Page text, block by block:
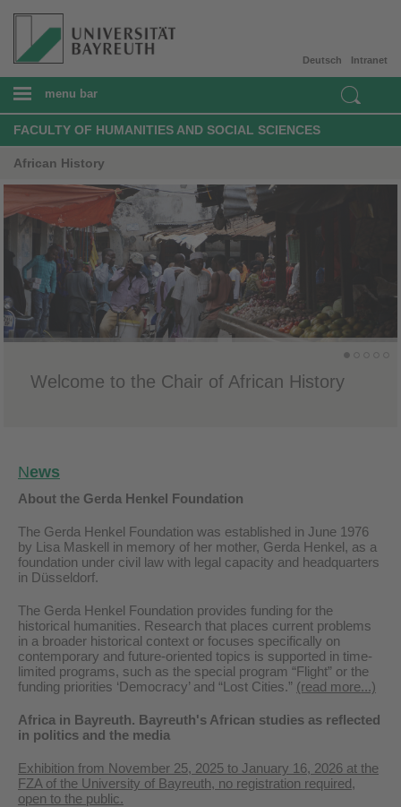
Intranet
Deutsch
menu bar
FACULTY OF HUMANITIES AND SOCIAL SCIENCES
African History
Welcome to the Chair of African History
News
About the Gerda Henkel Foundation
The Gerda Henkel Foundation was established in June 1976
by Lisa Maskell in memory of her mother, Gerda Henkel, as a
foundation under civil law with legal capacity and headquarters
in Düsseldorf.
The Gerda Henkel Foundation provides funding for the
historical humanities. Research that places current problems
in a broader historical context or focuses specifically on
contemporary and future-oriented topics is supported in time-
limited programs, such as the special program “Flight” or the
funding priorities ‘Democracy’ and “Lost Cities.” (read more...)
Africa in Bayreuth. Bayreuth's African studies as reflected
in politics and the media
Exhibition from November 25, 2025 to January 16, 2026 at the
FZA of the University of Bayreuth, no registration required,
open to the public.